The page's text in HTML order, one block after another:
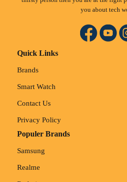
you about tech
Quick Links
Brands
Smart Watch
Contact Us
Privacy Policy
Populer Brands
Samsung
Realme